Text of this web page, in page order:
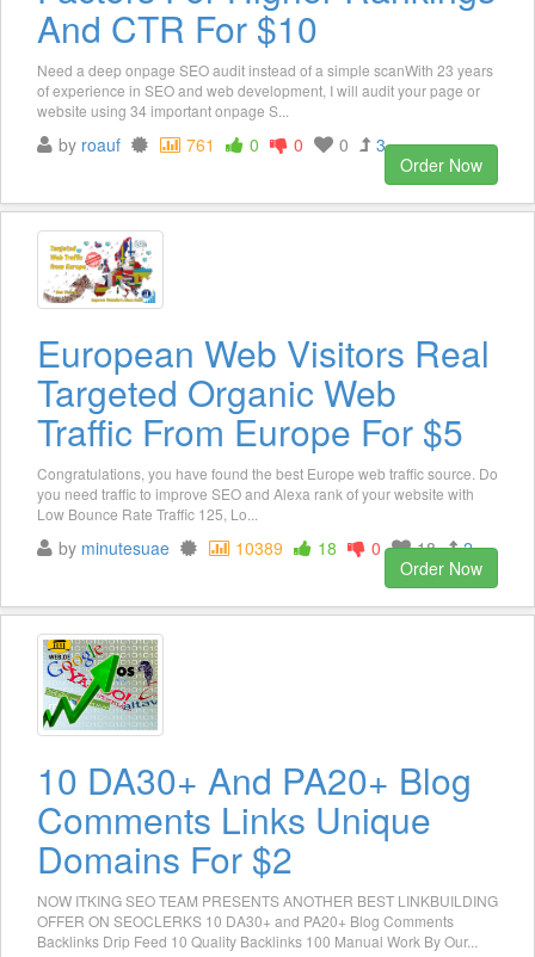
And CTR For $10
Need a deep onpage SEO audit instead of a simple scanWith 23 years
of experience in SEO and web development, I will audit your page or
website using 34 important onpage S...
by roauf 761 0 0 0
3
Order Now
European Web Visitors Real
Targeted Organic Web
Traffic From Europe For $5
Congratulations, you have found the best Europe web traffic source. Do
you need traffic to improve SEO and Alexa rank of your website with
Low Bounce Rate Traffic 125, Lo...
by minutesuae 10389 18 0 18
2
Order Now
10 DA30+ And PA20+ Blog
Comments Links Unique
Domains For $2
NOW ITKING SEO TEAM PRESENTS ANOTHER BEST LINKBUILDING
OFFER ON SEOCLERKS 10 DA30+ and PA20+ Blog Comments
Backlinks Drip Feed 10 Quality Backlinks 100 Manual Work By Our...